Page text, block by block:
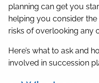
planning can get you
helping you consider
risks of overlooking any
Here’s what to ask and
involved in succession